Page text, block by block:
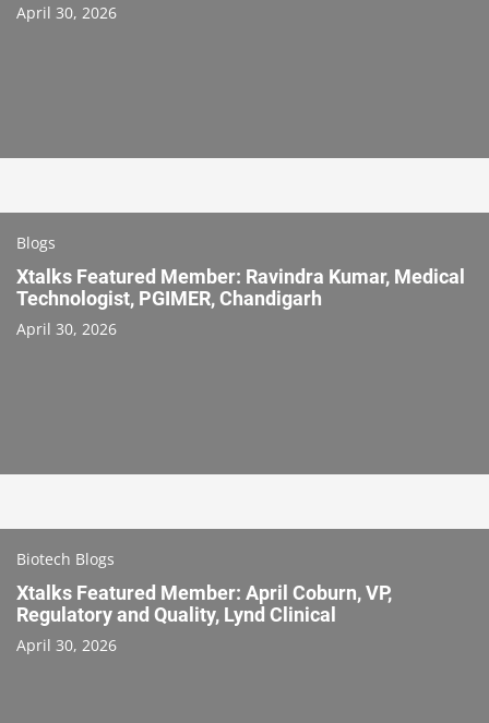
April 30, 2026
Blogs
Xtalks Featured Member: Ravindra Kumar, Medical
Technologist, PGIMER, Chandigarh
April 30, 2026
Biotech Blogs
Xtalks Featured Member: April Coburn, VP,
Regulatory and Quality, Lynd Clinical
April 30, 2026